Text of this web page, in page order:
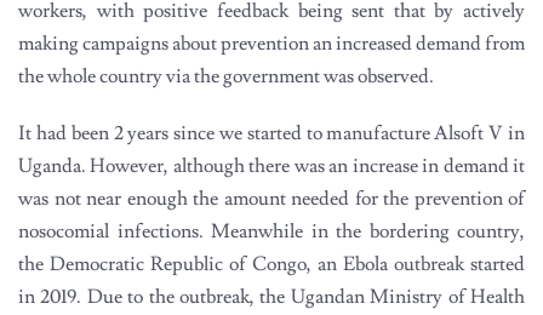
workers, with positive feedback being sent that by actively
making campaigns about prevention an increased demand from
the whole country via the government was observed.
It had been 2 years since we started to manufacture Alsoft V in
Uganda. However, although there was an increase in demand it
was not near enough the amount needed for the prevention of
nosocomial infections. Meanwhile in the bordering country,
the Democratic Republic of Congo, an Ebola outbreak started
in 2019. Due to the outbreak, the Ugandan Ministry of Health